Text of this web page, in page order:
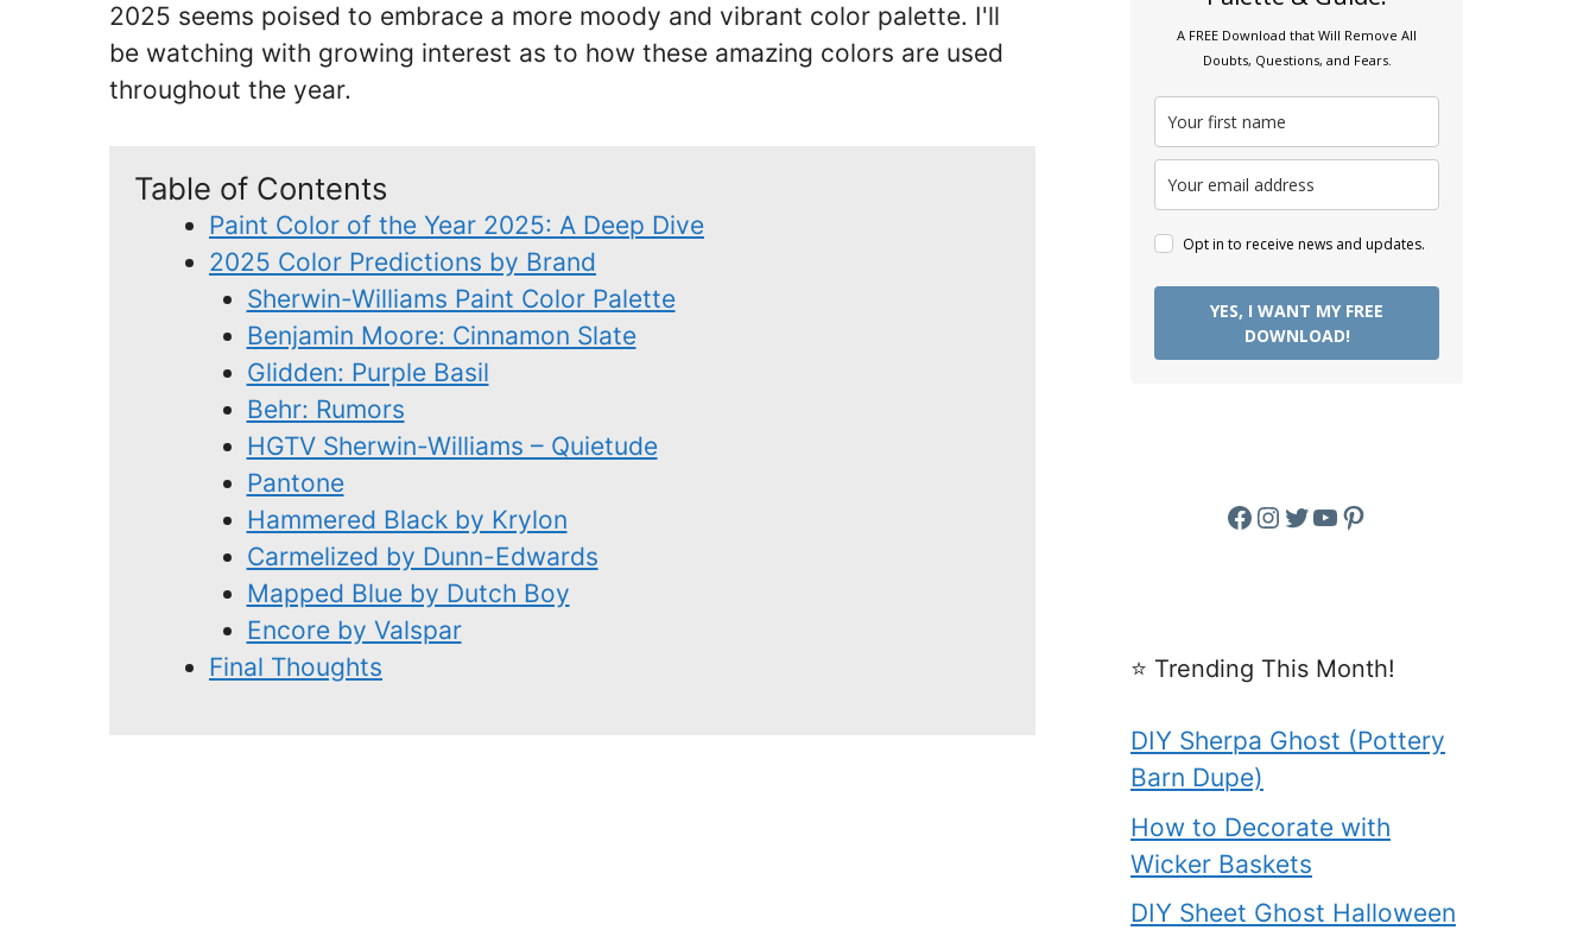
2025 seems poised to embrace a more moody and vibrant color palette. I'll
be watching with growing interest as to how these amazing colors are used
throughout the year.
Table of Contents
Paint Color of the Year 2025: A Deep Dive
2025 Color Predictions by Brand
Sherwin-Williams Paint Color Palette
Benjamin Moore: Cinnamon Slate
Glidden: Purple Basil
Behr: Rumors
HGTV Sherwin-Williams – Quietude
Pantone
Hammered Black by Krylon
Carmelized by Dunn-Edwards
Mapped Blue by Dutch Boy
Encore by Valspar
Final Thoughts
A FREE Download that Will Remove All
Doubts, Questions, and Fears.
Opt in to receive news and updates.
YES, I WANT MY FREE
DOWNLOAD!
Facebook
Instagram
Twitter
YouTube
Pinterest
⭐️ Trending This Month!
DIY Sherpa Ghost (Pottery
Barn Dupe)
How to Decorate with
Wicker Baskets
DIY Sheet Ghost Halloween